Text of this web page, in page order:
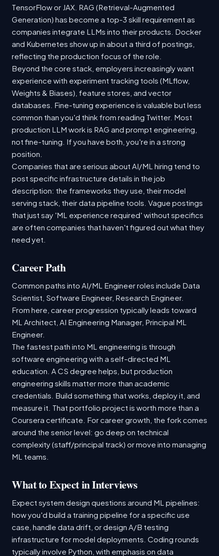
TensorFlow or JAX. RAG (Retrieval-Augmented
Generation) has become a top-3 skill requirement as
companies integrate LLMs into their products. Docker
and Kubernetes show up in about a third of postings,
reflecting the production focus of the role.
Beyond the core stack, employers increasingly want
experience with experiment tracking tools (MLflow,
Weights & Biases), feature stores, and vector
databases. Fine-tuning experience is valuable but less
common than you'd think from reading Twitter. Most
production LLM work is RAG and prompt engineering,
not fine-tuning. If you have both, you're in a strong
position.
Companies that are serious about AI/ML hiring tend to
post specific infrastructure details in the job
description: the frameworks they use, their model
serving stack, their data pipeline tools. Vague postings
that just say 'ML experience required' without specifics
are often companies that haven't figured out what they
need yet.
Career Path
Common paths into AI/ML Engineer roles include Data
Scientist, Software Engineer, Research Engineer.
From here, career progression typically leads toward
ML Architect, AI Engineering Manager, Principal ML
Engineer.
The fastest path into ML engineering is through
software engineering with a self-directed ML
education. A CS degree helps, but production
engineering skills matter more than academic
credentials. Build something that works, deploy it, and
measure it. That portfolio project is worth more than a
Coursera certificate. For career growth, the fork comes
around the senior level: go deep on technical
complexity (staff/principal track) or move into managing
ML teams.
What to Expect in Interviews
Expect system design questions around ML pipelines:
how you'd build a training pipeline for a specific use
case, handle data drift, or design A/B testing
infrastructure for model deployments. Coding rounds
typically involve Python, with emphasis on data